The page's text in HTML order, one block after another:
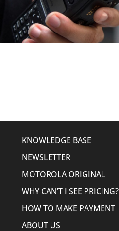
KNOWLEDGE BASE
NEWSLETTER
MOTOROLA ORIGINAL
WHY CAN’T I SEE PRICING?
HOW TO MAKE PAYMENT
ABOUT US